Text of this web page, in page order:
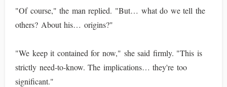
"Of course," the man replied. "But… what do we tell the
others? About his… origins?"
"We keep it contained for now," she said firmly. "This is
strictly need-to-know. The implications… they're too
significant."